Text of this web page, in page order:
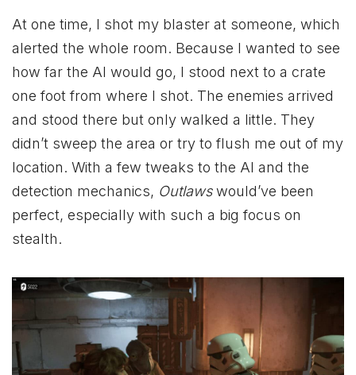
At one time, I shot my blaster at someone, which
alerted the whole room. Because I wanted to see
how far the AI would go, I stood next to a crate
one foot from where I shot. The enemies arrived
and stood there but only walked a little. They
didn’t sweep the area or try to flush me out of my
location. With a few tweaks to the AI and the
detection mechanics, Outlawswould’ve been
perfect, especially with such a big focus on
stealth.